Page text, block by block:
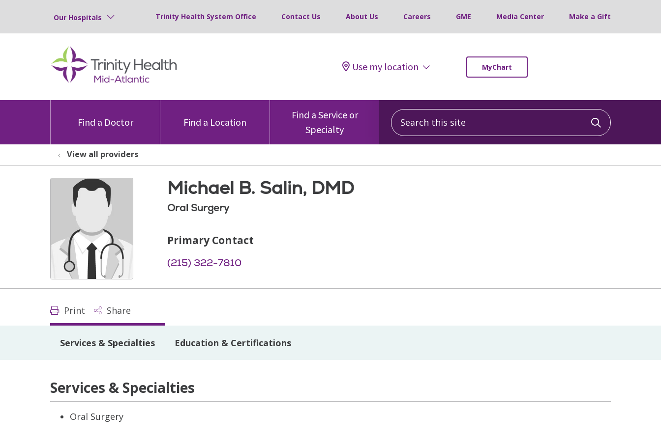
Our Hospitals Trinity Health System Office Contact Us About Us Careers GME Media Center Make a Gift
Use my location MyChart
Find a Doctor Find a Location
Find a Service or
Specialty
Search this site
Click to
View all providers
Michael B. Salin, DMD
Oral Surgery
Primary Contact
(215) 322-7810
Print Share
Services & Specialties Education & Certifications
Services & Specialties
Oral Surgery